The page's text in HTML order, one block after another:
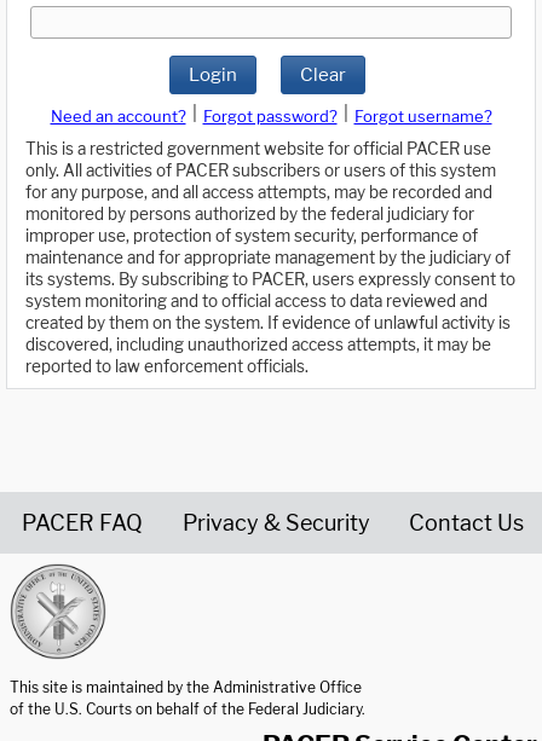
Login Clear
Need an account? Forgot password?
Forgot username?
This is a restricted government website for official PACER use
only. All activities of PACER subscribers or users of this system
for any purpose, and all access attempts, may be recorded and
monitored by persons authorized by the federal judiciary for
improper use, protection of system security, performance of
maintenance and for appropriate management by the judiciary of
its systems. By subscribing to PACER, users expressly consent to
system monitoring and to official access to data reviewed and
created by them on the system. If evidence of unlawful activity is
discovered, including unauthorized access attempts, it may be
reported to law enforcement officials.
PACER FAQ Privacy & Security Contact Us
This site is maintained by the Administrative Office
of the U.S. Courts on behalf of the Federal Judiciary.